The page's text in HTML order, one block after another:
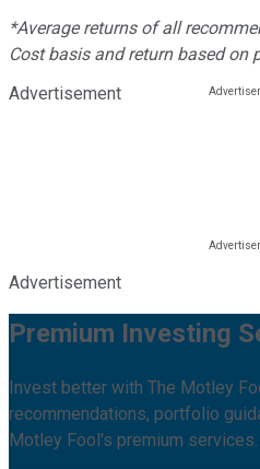
*Average returns of all
Cost basis and return based on
Advertisement
Advertisement
Premium Investing
Invest better with The Motley
recommendations, portfolio
Motley Fool's premium services.